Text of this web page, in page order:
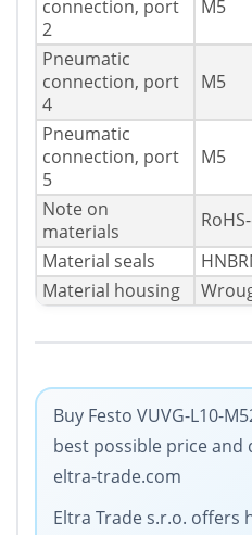
connection, port
2
M5
Pneumatic
connection, port
4
M5
Pneumatic
connection, port
5
M5
Note on
materials
Material seals
Material housing
Buy Festo VUVG-L10-
best possible price and
eltra-trade.com
Eltra Trade s.r.o. offers